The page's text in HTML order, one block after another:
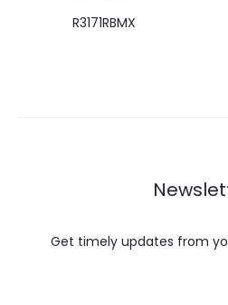
R3171RBMX
Get timely updates from